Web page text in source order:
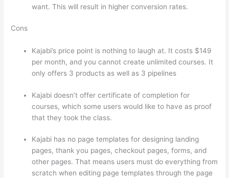
want. This will result in higher conversion rates.
Cons
Kajabi’s price point is nothing to laugh at. It costs $149
per month, and you cannot create unlimited courses. It
only offers 3 products as well as 3 pipelines
Kajabi doesn’t offer certificate of completion for
courses, which some users would like to have as proof
that they took the class.
Kajabi has no page templates for designing landing
pages, thank you pages, checkout pages, forms, and
other pages. That means users must do everything from
scratch when editing page templates through the page